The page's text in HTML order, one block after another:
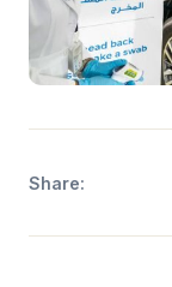
Share: